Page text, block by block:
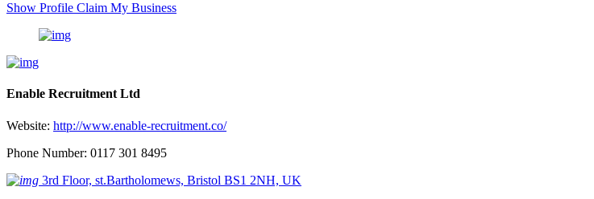
Show Profile Claim My Business
Enable Recruitment Ltd
Website: http://www.enable-recruitment.co/
Phone Number: 0117 301 8495
3rd Floor, st.Bartholomews, Bristol BS1 2NH, UK